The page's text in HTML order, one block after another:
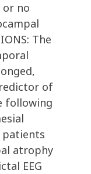
no
The
of
following
patients
atrophy
EEG